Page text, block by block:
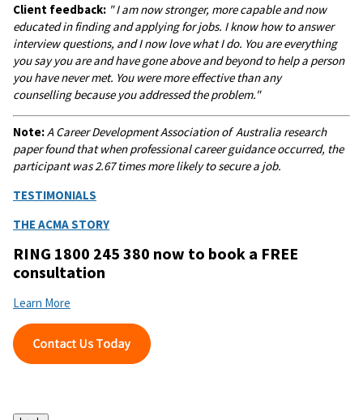
Client feedback: " I am now stronger, more capable and now
educated in finding and applying for jobs. I know how to answer
interview questions, and I now love what I do. You are everything
you say you are and have gone above and beyond to help a person
you have never met. You were more effective than any
counselling because you addressed the problem."
Note:A Career Development Association of Australia research
paper found that when professional career guidance occurred, the
participant was 2.67 times more likely to secure a job.
TESTIMONIALS
THE ACMA STORY
RING 1800 245 380 now to book a FREE
consultation
Learn More